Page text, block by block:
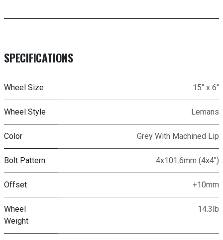
SPECIFICATIONS
Wheel Size 15" x 6"
Wheel Style Lemans
Color Grey With Machined Lip
Bolt Pattern 4x101.6mm (4x4")
Offset +10mm
Wheel
Weight
14.3lb